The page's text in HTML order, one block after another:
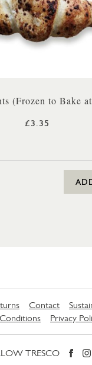
(Frozen to Bake
£3.35
Contact
Privacy
TRESCO